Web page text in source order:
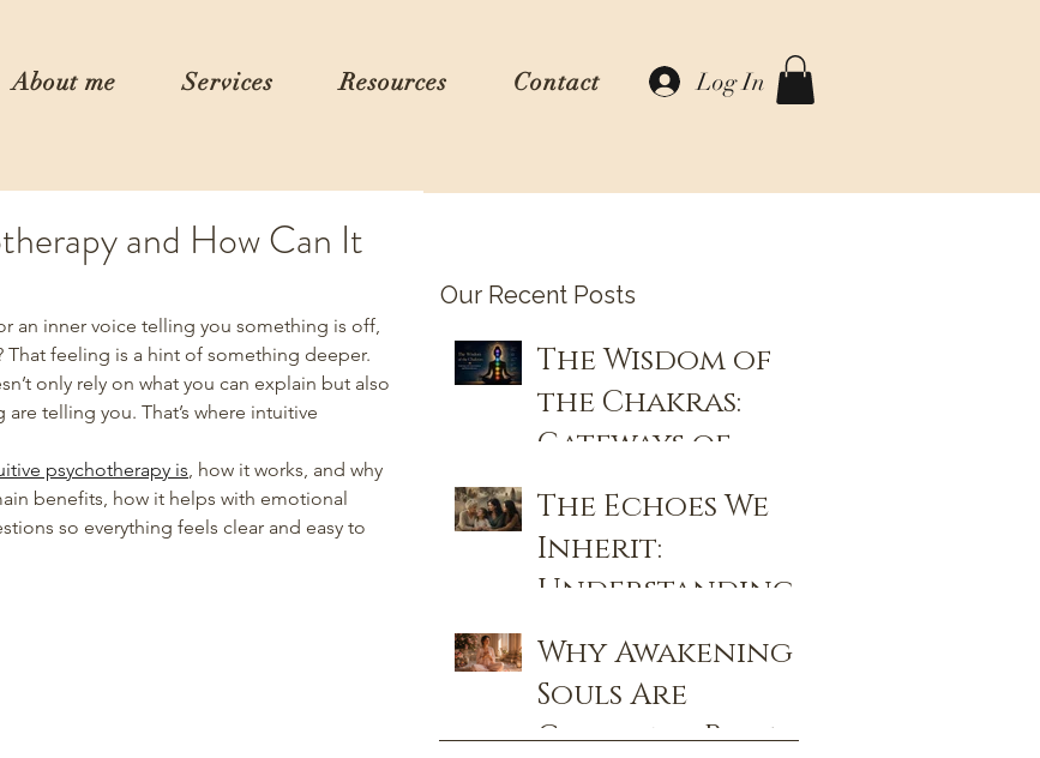
About me Services Resources Contact Log In
Our Recent Posts
The Wisdom of
the Chakras:
Gateways of
Consciousness
and
Remembrance
The Echoes We
Inherit:
Understanding
Ancestral and
Generational
Patterns
Why Awakening
Souls Are
Choosing Rose
and How Can It
an inner voice telling you something is off,
That feeling is a hint of something deeper.
only rely on what you can explain but also
telling you. That’s where intuitive
psychotherapy is, how it works, and why
benefits, how it helps with emotional
so everything feels clear and easy to